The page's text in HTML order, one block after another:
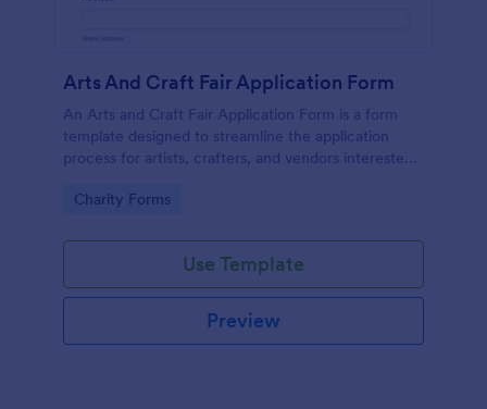
Arts And Craft Fair Application Form
An Arts and Craft Fair Application Form is a form
template designed to streamline the application
process for artists, crafters, and vendors interested
Go to Category:
Charity Forms
Use Template
Preview